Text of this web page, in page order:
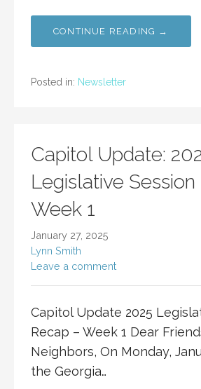
CONTINUE READING →
Posted in: Newsletter
Capitol Update:
Legislative
Week 1
January 27, 2025
Lynn Smith
Leave a comment
Capitol Update 2025
Recap – Week 1 Dear
Neighbors, On Monday,
the Georgia…